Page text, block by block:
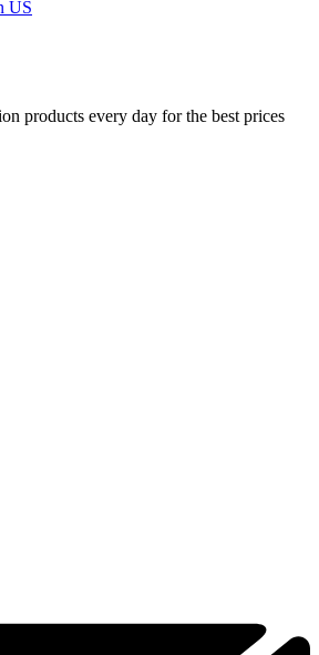
products every day for the best prices